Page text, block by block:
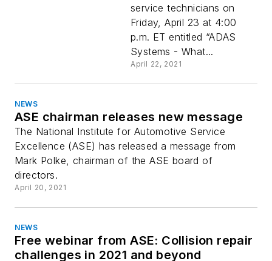
service technicians on
Friday, April 23 at 4:00
p.m. ET entitled “ADAS
Systems - What...
April 22, 2021
NEWS
ASE chairman releases new message
The National Institute for Automotive Service
Excellence (ASE) has released a message from
Mark Polke, chairman of the ASE board of
directors.
April 20, 2021
NEWS
Free webinar from ASE: Collision repair
challenges in 2021 and beyond